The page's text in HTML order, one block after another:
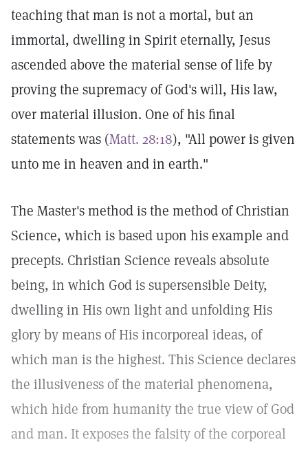
teaching that man is not a mortal, but an
immortal, dwelling in Spirit eternally, Jesus
ascended above the material sense of life by
proving the supremacy of God's will, His law,
over material illusion. One of his final
statements was (Matt. 28:18), "All power is given
unto me in heaven and in earth."
The Master's method is the method of Christian
Science, which is based upon his example and
precepts. Christian Science reveals absolute
being, in which God is supersensible Deity,
dwelling in His own light and unfolding His
glory by means of His incorporeal ideas, of
which man is the highest. This Science declares
the illusiveness of the material phenomena,
which hide from humanity the true view of God
and man. It exposes the falsity of the corporeal